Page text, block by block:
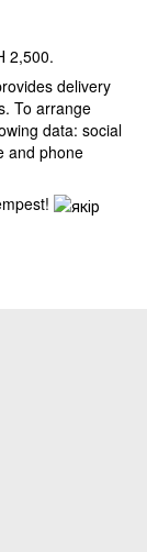
2,500.
delivery
To arrange
data: social
and phone